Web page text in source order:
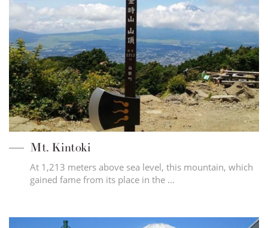
Mt. Kintoki
At 1,213 meters above sea level, this mountain, which
gained fame from its place in the …